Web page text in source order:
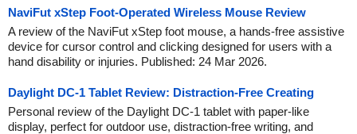
NaviFut xStep Foot-Operated Wireless Mouse Review
A review of the NaviFut xStep foot mouse, a hands-free assistive
device for cursor control and clicking designed for users with a
hand disability or injuries. Published: 24 Mar 2026.
Daylight DC-1 Tablet Review: Distraction-Free Creating
Personal review of the Daylight DC-1 tablet with paper-like
display, perfect for outdoor use, distraction-free writing, and